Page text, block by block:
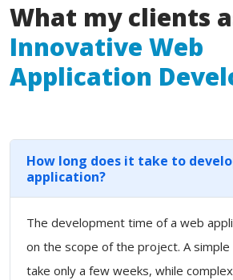
What my clients
Innovative Web
Application
How long does it take to
application?
The development time of a web
on the scope of the project. A
take only a few weeks, while